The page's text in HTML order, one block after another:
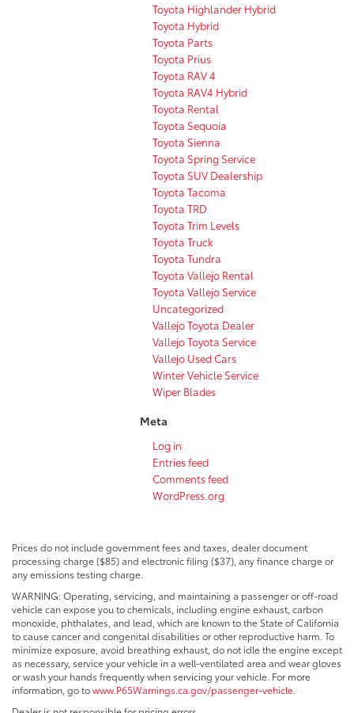
Toyota Highlander Hybrid
Toyota Hybrid
Toyota Parts
Toyota Prius
Toyota RAV 4
Toyota RAV4 Hybrid
Toyota Rental
Toyota Sequoia
Toyota Sienna
Toyota Spring Service
Toyota SUV Dealership
Toyota Tacoma
Toyota TRD
Toyota Trim Levels
Toyota Truck
Toyota Tundra
Toyota Vallejo Rental
Toyota Vallejo Service
Uncategorized
Vallejo Toyota Dealer
Vallejo Toyota Service
Vallejo Used Cars
Winter Vehicle Service
Wiper Blades
Meta
Log in
Entries feed
Comments feed
WordPress.org
Prices do not include government fees and taxes, dealer document
processing charge ($85) and electronic filing ($37), any finance charge or
any emissions testing charge.
WARNING: Operating, servicing, and maintaining a passenger or off-road
vehicle can expose you to chemicals, including engine exhaust, carbon
monoxide, phthalates, and lead, which are known to the State of California
to cause cancer and congenital disabilities or other reproductive harm. To
minimize exposure, avoid breathing exhaust, do not idle the engine except
as necessary, service your vehicle in a well-ventilated area and wear gloves
or wash your hands frequently when servicing your vehicle. For more
information, go towww.P65Warnings.ca.gov/passenger-vehicle.